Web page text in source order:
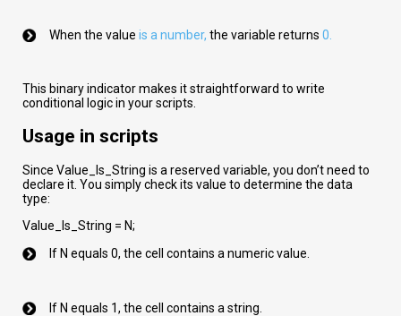
When the value is a number, the variable returns 0.
This binary indicator makes it straightforward to write
conditional logic in your scripts.
Usage in scripts
Since Value_Is_String is a reserved variable, you don’t need to
declare it. You simply check its value to determine the data
type:
Value_Is_String = N;
If N equals 0, the cell contains a numeric value.
If N equals 1, the cell contains a string.